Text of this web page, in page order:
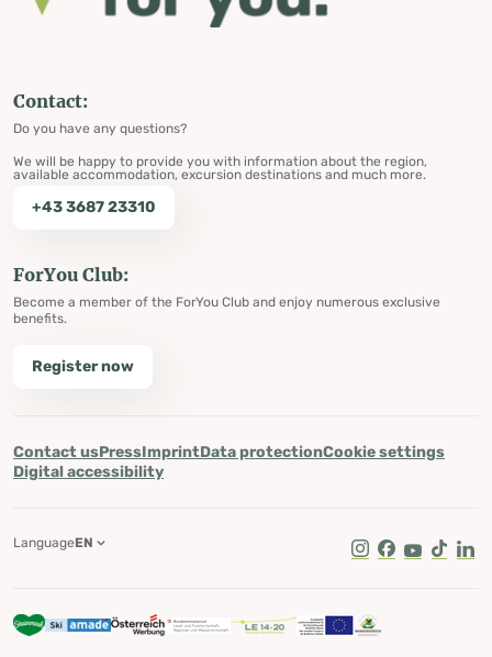
Contact:
Do you have any questions?
We will be happy to provide you with information about the region,
available accommodation, excursion destinations and much more.
+43 3687 23310
ForYou Club:
Become a member of the ForYou Club and enjoy numerous exclusive
benefits.
Register now
Contact usPressImprintData protectionCookie settings
Digital accessibility
Instagram
Facebook
Youtube
Tik Tok
LanguageEN